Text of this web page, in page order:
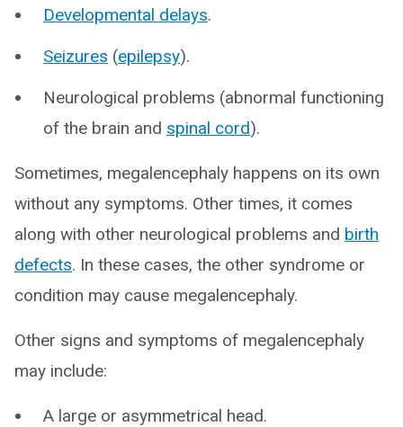
Developmental delays.
Seizures (epilepsy).
Neurological problems (abnormal functioning
of the brain and spinal cord).
Sometimes, megalencephaly happens on its own
without any symptoms. Other times, it comes
along with other neurological problems and birth
defects. In these cases, the other syndrome or
condition may cause megalencephaly.
Other signs and symptoms of megalencephaly
may include:
A large or asymmetrical head.